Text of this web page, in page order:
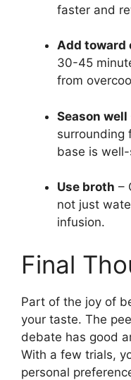
faster and
Add toward
30-45
from
Season well
surrounding
base is
Use broth –
not just
infusion.
Final
Part of the joy of
your taste. The
debate has good
With a few trials,
personal